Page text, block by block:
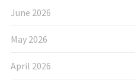
June 2026
May 2026
April 2026